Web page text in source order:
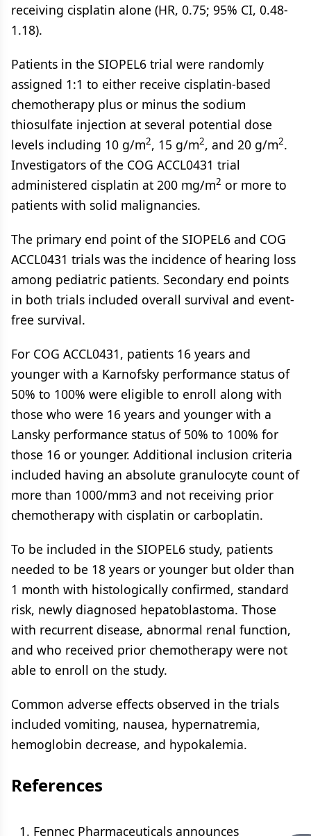
receiving cisplatin alone (HR, 0.75; 95% CI, 0.48-
1.18).
Patients in the SIOPEL6 trial were randomly
assigned 1:1 to either receive cisplatin-based
chemotherapy plus or minus the sodium
thiosulfate injection at several potential dose
levels including 10 g/m2, 15 g/m2, and 20 g/m2.
Investigators of the COG ACCL0431 trial
administered cisplatin at 200 mg/m2 or more to
patients with solid malignancies.
The primary end point of the SIOPEL6 and COG
ACCL0431 trials was the incidence of hearing loss
among pediatric patients. Secondary end points
in both trials included overall survival and event-
free survival.
For COG ACCL0431, patients 16 years and
younger with a Karnofsky performance status of
50% to 100% were eligible to enroll along with
those who were 16 years and younger with a
Lansky performance status of 50% to 100% for
those 16 or younger. Additional inclusion criteria
included having an absolute granulocyte count of
more than 1000/mm3 and not receiving prior
chemotherapy with cisplatin or carboplatin.
To be included in the SIOPEL6 study, patients
needed to be 18 years or younger but older than
1 month with histologically confirmed, standard
risk, newly diagnosed hepatoblastoma. Those
with recurrent disease, abnormal renal function,
and who received prior chemotherapy were not
able to enroll on the study.
Common adverse effects observed in the trials
included vomiting, nausea, hypernatremia,
hemoglobin decrease, and hypokalemia.
References
Fennec Pharmaceuticals announces